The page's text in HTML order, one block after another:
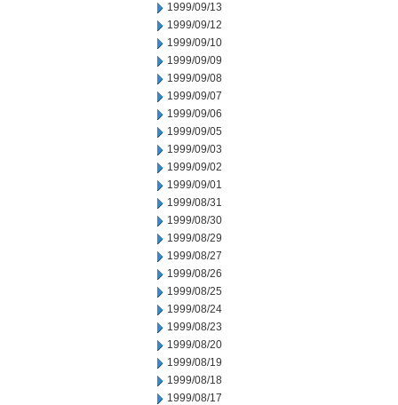
1999/09/13
1999/09/12
1999/09/10
1999/09/09
1999/09/08
1999/09/07
1999/09/06
1999/09/05
1999/09/03
1999/09/02
1999/09/01
1999/08/31
1999/08/30
1999/08/29
1999/08/27
1999/08/26
1999/08/25
1999/08/24
1999/08/23
1999/08/20
1999/08/19
1999/08/18
1999/08/17